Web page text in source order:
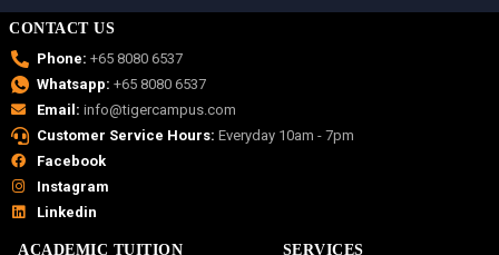
CONTACT US
Phone: +65 8080 6537
Whatsapp: +65 8080 6537
Email: info@tigercampus.com
Customer Service Hours: Everyday 10am - 7pm
Facebook
Instagram
Linkedin
ACADEMIC TUITION SERVICES